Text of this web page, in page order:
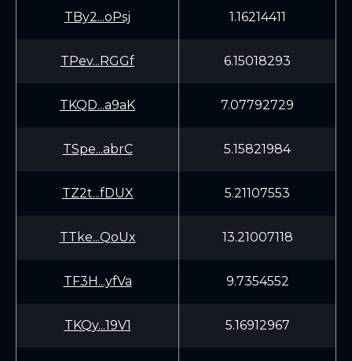
TBy2...oPsj 1.16214411
TPev...RGGf 6.15018293
TKQD...a9aK 7.07792729
TSpe...abrC 5.15821984
TZ2t...fDUX 5.21107553
TTke...QoUx 13.21007118
TF3H...yfVa 9.7354552
TKQy...19V1 5.16912967